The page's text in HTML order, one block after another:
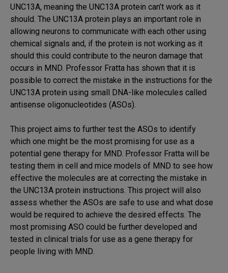
UNC13A, meaning the UNC13A protein can’t work as it
should. The UNC13A protein plays an important role in
allowing neurons to communicate with each other using
chemical signals and, if the protein is not working as it
should this could contribute to the neuron damage that
occurs in MND. Professor Fratta has shown that it is
possible to correct the mistake in the instructions for the
UNC13A protein using small DNA-like molecules called
antisense oligonucleotides (ASOs).
This project aims to further test the ASOs to identify
which one might be the most promising for use as a
potential gene therapy for MND. Professor Fratta will be
testing them in cell and mice models of MND to see how
effective the molecules are at correcting the mistake in
the UNC13A protein instructions. This project will also
assess whether the ASOs are safe to use and what dose
would be required to achieve the desired effects. The
most promising ASO could be further developed and
tested in clinical trials for use as a gene therapy for
people living with MND.